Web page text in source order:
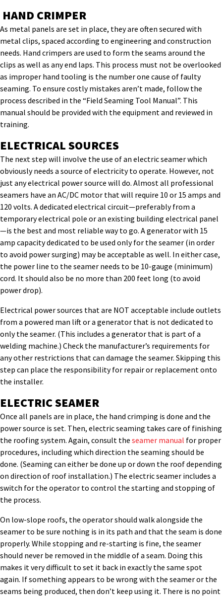
HAND CRIMPER
As metal panels are set in place, they are often secured with
metal clips, spaced according to engineering and construction
needs. Hand crimpers are used to form the seams around the
clips as well as any end laps. This process must not be overlooked
as improper hand tooling is the number one cause of faulty
seaming. To ensure costly mistakes aren’t made, follow the
process described in the “Field Seaming Tool Manual”. This
manual should be provided with the equipment and reviewed in
training.
ELECTRICAL SOURCES
The next step will involve the use of an electric seamer which
obviously needs a source of electricity to operate. However, not
just any electrical power source will do. Almost all professional
seamers have an AC/DC motor that will require 10 or 15 amps and
120 volts. A dedicated electrical circuit—preferably from a
temporary electrical pole or an existing building electrical panel
—is the best and most reliable way to go. A generator with 15
amp capacity dedicated to be used only for the seamer (in order
to avoid power surging) may be acceptable as well. In either case,
the power line to the seamer needs to be 10-gauge (minimum)
cord. It should also be no more than 200 feet long (to avoid
power drop).
Electrical power sources that are NOT acceptable include outlets
from a powered man lift or a generator that is not dedicated to
only the seamer. (This includes a generator that is part of a
welding machine.) Check the manufacturer’s requirements for
any other restrictions that can damage the seamer. Skipping this
step can place the responsibility for repair or replacement onto
the installer.
ELECTRIC SEAMER
Once all panels are in place, the hand crimping is done and the
power source is set. Then, electric seaming takes care of finishing
the roofing system. Again, consult the seamer manual for proper
procedures, including which direction the seaming should be
done. (Seaming can either be done up or down the roof depending
on direction of roof installation.) The electric seamer includes a
switch for the operator to control the starting and stopping of
the process.
On low-slope roofs, the operator should walk alongside the
seamer to be sure nothing is in its path and that the seam is done
properly. While stopping and re-starting is fine, the seamer
should never be removed in the middle of a seam. Doing this
makes it very difficult to set it back in exactly the same spot
again. If something appears to be wrong with the seamer or the
seams being produced, then don’t keep using it. There is no point